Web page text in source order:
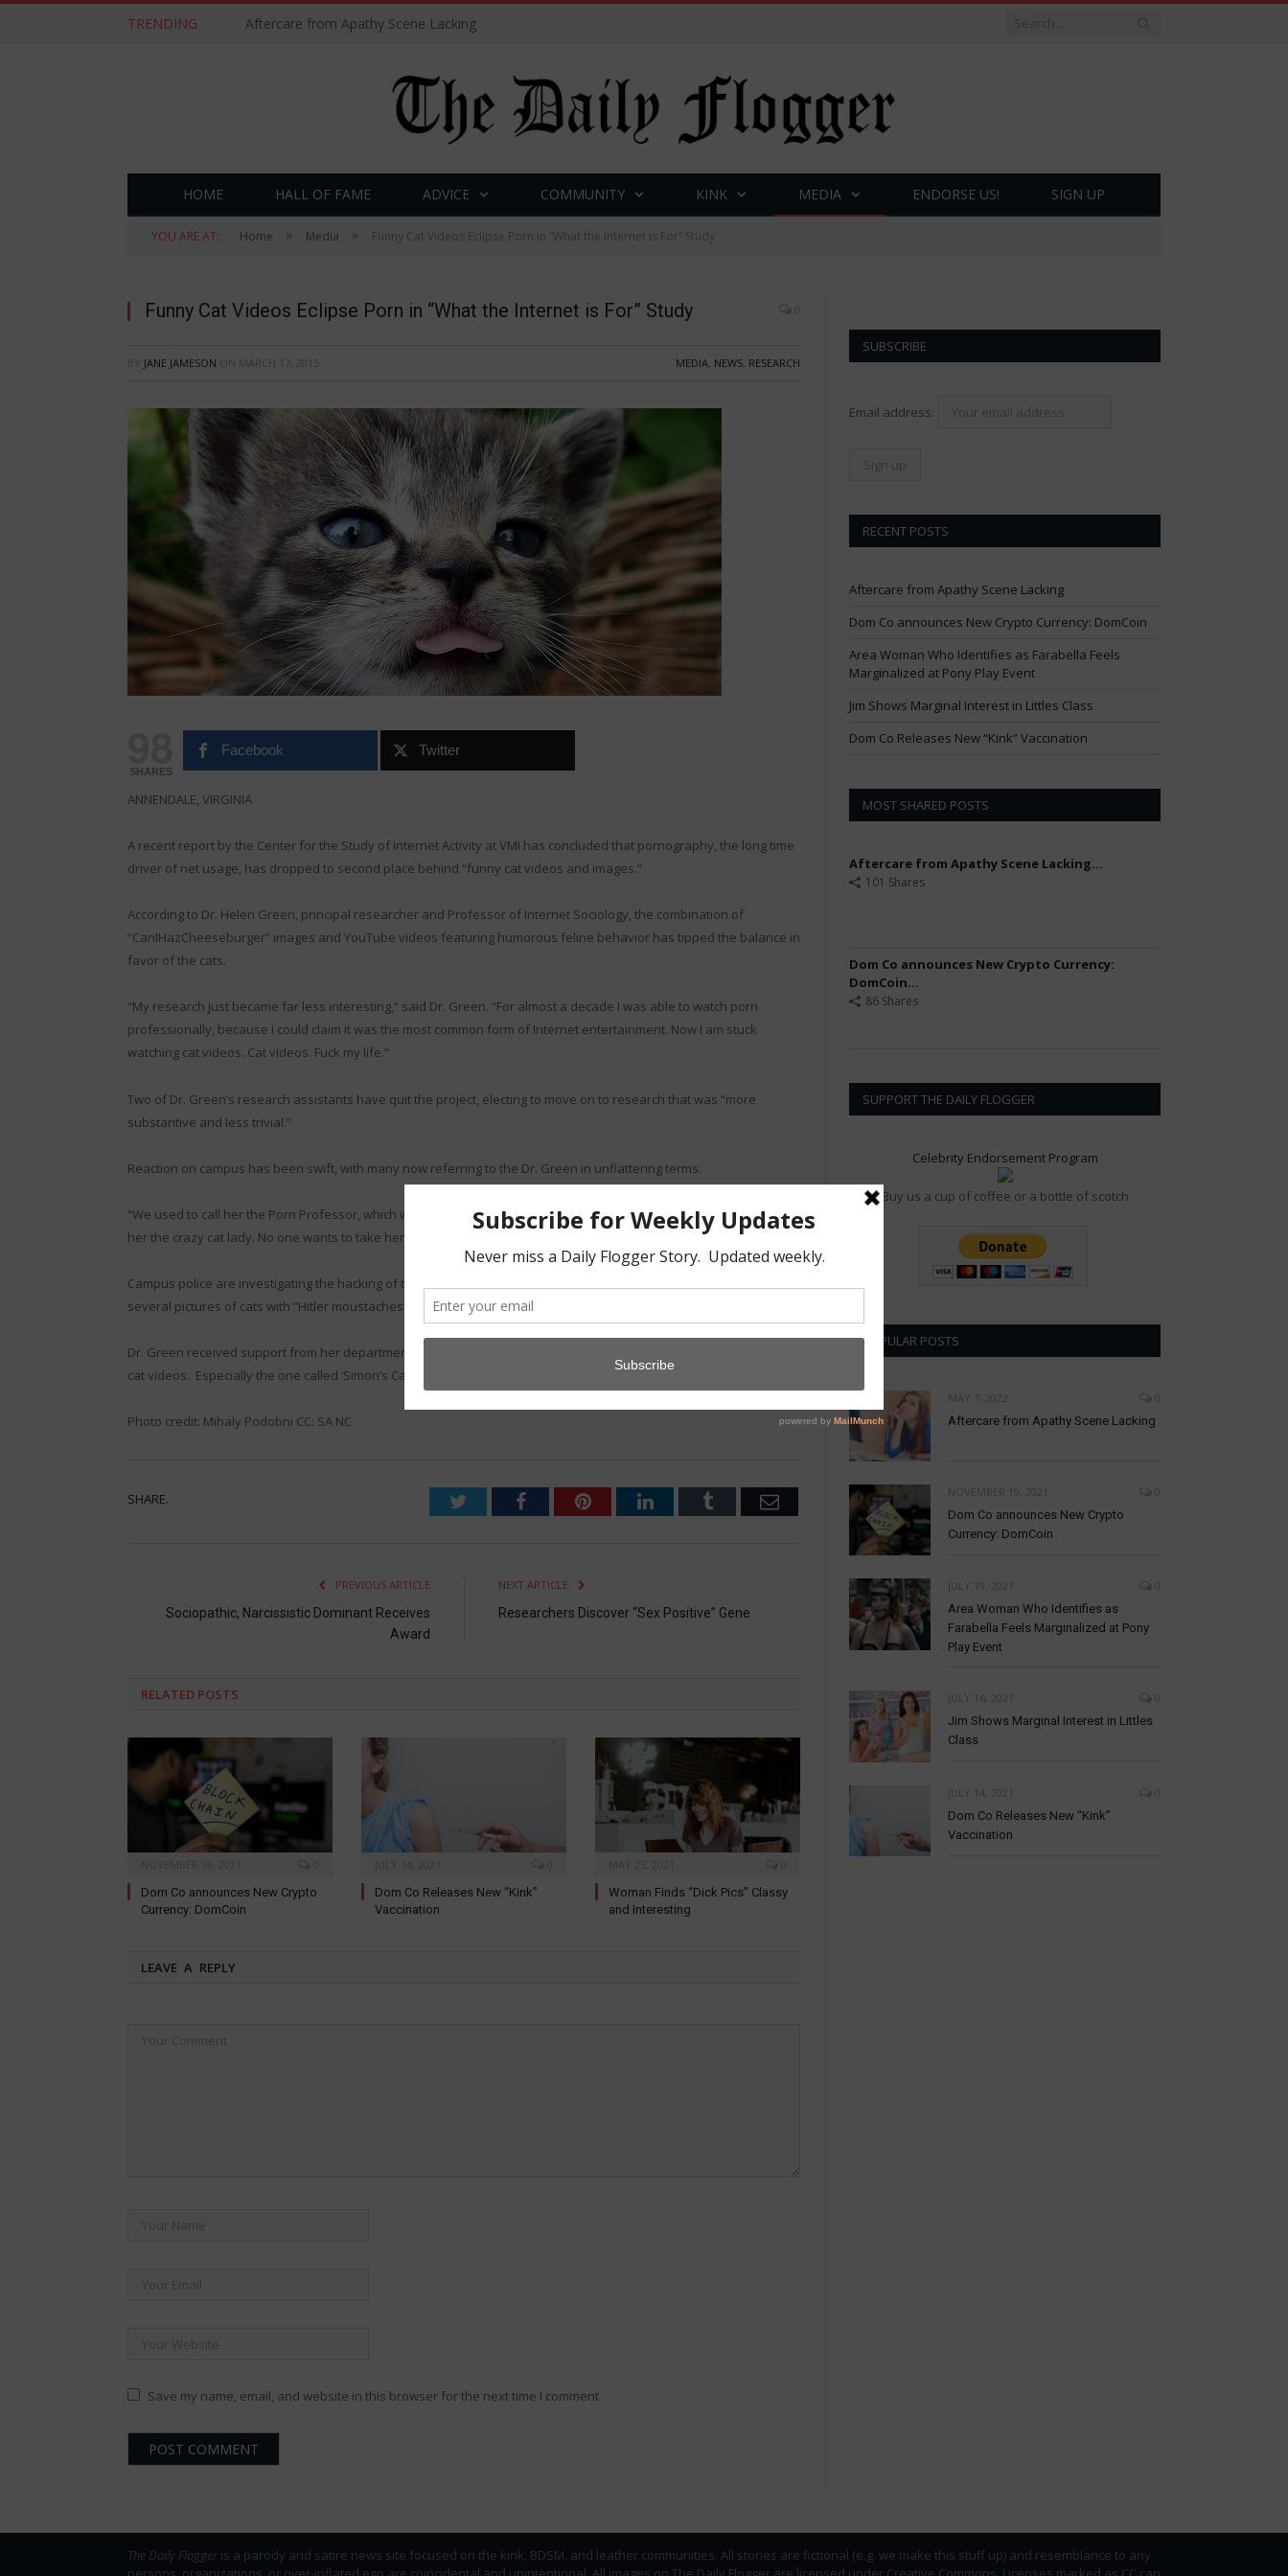
TRENDING Aftercare from Apathy Scene Lacking
HOME HALL OF FAME ADVICE COMMUNITY KINK MEDIA ENDORSE US! SIGN UP
YOU ARE AT: Home » Media » Funny Cat Videos Eclipse Porn in “What the Internet is For” Study
Funny Cat Videos Eclipse Porn in “What the Internet is For” Study 0
BY JANE JAMESON ON MARCH 17, 2015 MEDIA NEWS RESEARCH
SHARES
Facebook Twitter
ANNENDALE, VIRGINIA
A recent report by the Center for the Study of Internet Activity at VMI has concluded that pornography, the long time
driver of net usage, has dropped to second place behind “funny cat videos and images.”
According to Dr. Helen Green, principal researcher and Professor of Internet Sociology, the combination of
“CanIHazCheeseburger” images and YouTube videos featuring humorous feline behavior has tipped the balance in
favor of the cats.
“My research just became far less interesting,” said Dr. Green. “For almost a decade I was able to watch porn
professionally, because I could claim it was the most common form of Internet entertainment. Now I am stuck
watching cat videos. Cat videos. Fuck my life.”
Two of Dr. Green’s research assistants have quit the project, electing to move on to research that was “more
substantive and less trivial.”
Reaction on campus has been swift, with many now referring to the Dr. Green in unflattering terms.
“We used to call her the Porn Professor, which was kind of cool,” said David Ross, a junior at VMI. “Now we just call
her the crazy cat lady. No one wants to take her classes anymore. She’s become a joke.”
Campus police are investigating the hacking of the project’s web site, where the recent study was replaced with
several pictures of cats with “Hitler moustaches” and a video of a cat saying what sounds like “Oooolong Johnson.”
Dr. Green received support from her department chair, Dr. Vernon Grant. “I don’t know what the big deal is. I love
cat videos. Especially the one called ‘Simon’s Cat.’ I think that one is really funny.”
Photo credit: Mihaly Podobni CC: SA NC
SHARE. TwitterFacebookPinterestLinkedInTumblr Email
PREVIOUS ARTICLE
Sociopathic, Narcissistic Dominant Receives
Award
NEXT ARTICLE
Researchers Discover “Sex Positive” Gene
RELATED POSTS
Dom Co announces New Crypto
Currency: DomCoin
Dom Co Releases New “Kink”
Vaccination
Woman Finds “Dick Pics” Classy
and Interesting
LEAVE A REPLY
Save my name, email, and website in this browser for the next time I comment.
SUBSCRIBE
Email address:
RECENT POSTS
Aftercare from Apathy Scene Lacking
Dom Co announces New Crypto Currency: DomCoin
Area Woman Who Identifies as Farabella Feels
Marginalized at Pony Play Event
Jim Shows Marginal Interest in Littles Class
Dom Co Releases New “Kink” Vaccination
MOST SHARED POSTS
Aftercare from Apathy Scene Lacking...
101 Shares
Dom Co announces New Crypto Currency:
DomCoin...
86 Shares
SUPPORT THE DAILY FLOGGER
Celebrity Endorsement Program
Buy us a cup of coffee or a bottle of scotch
POPULAR POSTS
MAY 7, 2022
0
Aftercare from Apathy Scene Lacking
NOVEMBER 19, 2021
0
Dom Co announces New Crypto
Currency: DomCoin
JULY 19, 2021
0
Area Woman Who Identifies as
Farabella Feels Marginalized at Pony
Play Event
JULY 16, 2021
0
Jim Shows Marginal Interest in Littles
Class
JULY 14, 2021
0
Dom Co Releases New “Kink”
Vaccination
The Daily Flogger is a parody and satire news site focused on the kink, BDSM, and leather communities. All stories are fictional (e.g. we make this stuff up) and resemblance to any